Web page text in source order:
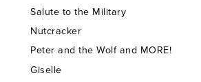
Salute to the Military
Nutcracker
Peter and the Wolf and MORE!
Giselle